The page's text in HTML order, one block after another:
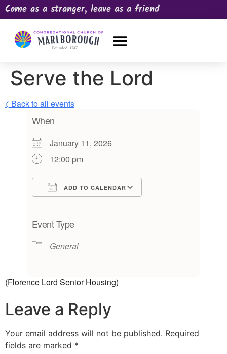
Come as a stranger, leave as a friend
Serve the Lord
〈 Back to all events
When
January 11, 2026
12:00 pm
ADD TO CALENDAR
Event Type
General
(Florence Lord Senior Housing)
Leave a Reply
Your email address will not be published. Required
fields are marked *